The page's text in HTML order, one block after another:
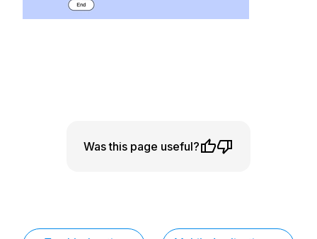
Was this page useful?